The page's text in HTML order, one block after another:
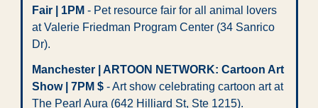
Fair | 1PM - Pet resource fair for all animal lovers
at Valerie Friedman Program Center (34 Sanrico
Dr).
Manchester | ARTOON NETWORK: Cartoon Art
Show | 7PM $ - Art show celebrating cartoon art at